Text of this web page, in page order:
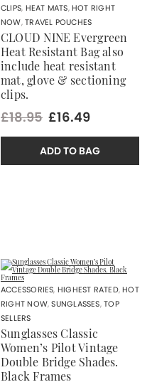
CLIPS, HEAT MATS,HOT RIGHT
NOW,TRAVEL POUCHES
CLOUD NINE Evergreen
Heat Resistant Bag also
include heat resistant
mat, glove & sectioning
clips.
£18.95 £16.49
ADD TO BAG
ACCESSORIES, HIGHEST RATED,HOT
RIGHT NOW,SUNGLASSES,TOP
SELLERS
Sunglasses Classic
Women’s Pilot Vintage
Double Bridge Shades.
Black Frames